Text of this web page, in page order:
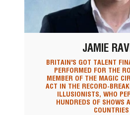
JAMIE
BRITAIN'S GOT TALENT
PERFORMED FOR THE
MEMBER OF THE MAGIC
ACT IN THE RECORD-
ILLUSIONISTS, WHO
HUNDREDS OF SHOWS
COUNTRIES